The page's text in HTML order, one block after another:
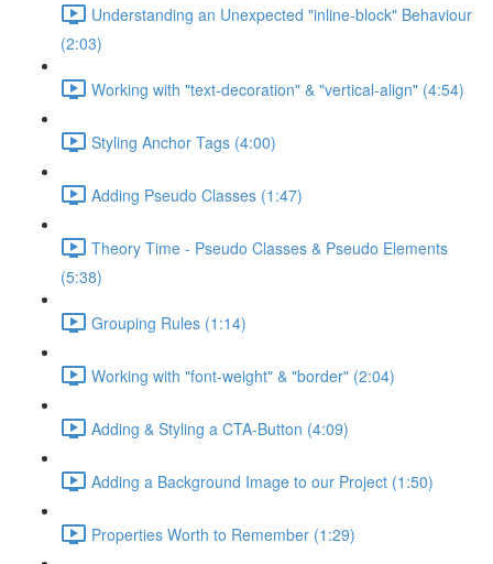
Understanding an Unexpected "inline-block" Behaviour
(2:03)
Working with "text-decoration" & "vertical-align" (4:54)
Styling Anchor Tags (4:00)
Adding Pseudo Classes (1:47)
Theory Time - Pseudo Classes & Pseudo Elements
(5:38)
Grouping Rules (1:14)
Working with "font-weight" & "border" (2:04)
Adding & Styling a CTA-Button (4:09)
Adding a Background Image to our Project (1:50)
Properties Worth to Remember (1:29)